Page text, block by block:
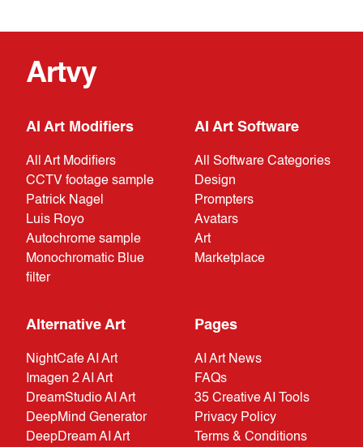
Artvy
AI Art Modifiers
All Art Modifiers
CCTV footage sample
Patrick Nagel
Luis Royo
Autochrome sample
Monochromatic Blue
filter
AI Art Software
All Software Categories
Design
Prompters
Avatars
Art
Marketplace
Alternative Art
NightCafe AI Art
Imagen 2 AI Art
DreamStudio AI Art
DeepMind Generator
DeepDream AI Art
Pages
AI Art News
FAQs
35 Creative AI Tools
Privacy Policy
Terms & Conditions